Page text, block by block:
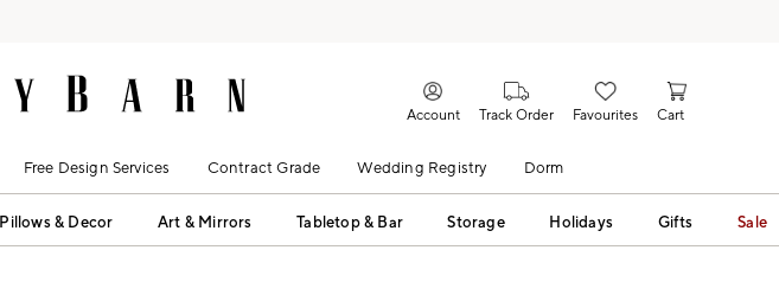
Account Track Order Favourites Cart
Free Design Services Contract Grade Wedding Registry Dorm
Pillows & Decor Art & Mirrors Tabletop & Bar Storage Holidays Gifts Sale